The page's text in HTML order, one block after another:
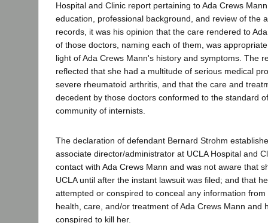
Hospital and Clinic report pertaining to Ada Crews
education, professional background, and review of the
records, it was his opinion that the care rendered to
of those doctors, naming each of them, was
light of Ada Crews Mann's history and symptoms. The
reflected that she had a multitude of serious medical
severe rheumatoid arthritis, and that the care and
decedent by those doctors conformed to the standard
community of internists.
The declaration of defendant Bernard Strohm
associate director/administrator at UCLA Hospital and
contact with Ada Crews Mann and was not aware that
UCLA until after the instant lawsuit was filed; and that
attempted or conspired to conceal any information
health, care, and/or treatment of Ada Crews Mann and
conspired to kill her.